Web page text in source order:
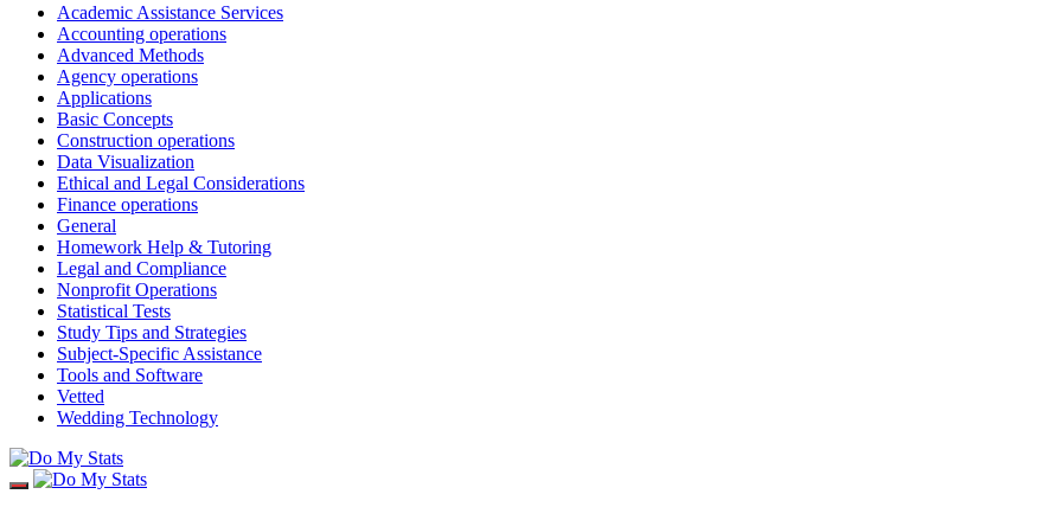
Academic Assistance Services
Accounting operations
Advanced Methods
Agency operations
Applications
Basic Concepts
Construction operations
Data Visualization
Ethical and Legal Considerations
Finance operations
General
Homework Help & Tutoring
Legal and Compliance
Nonprofit Operations
Statistical Tests
Study Tips and Strategies
Subject-Specific Assistance
Tools and Software
Vetted
Wedding Technology